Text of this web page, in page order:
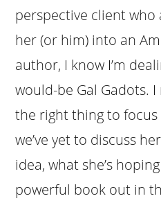
perspective client who
her (or him) into an
author, I know I’m
would-be Gal Gadots.
the right thing to
we’ve yet to discuss
idea, what she’s
powerful book out in